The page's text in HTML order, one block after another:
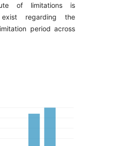
of limitations is
exist regarding the
period across